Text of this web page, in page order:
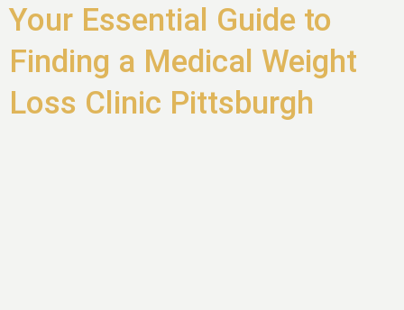
Your Essential Guide to
Finding a Medical Weight
Loss Clinic Pittsburgh